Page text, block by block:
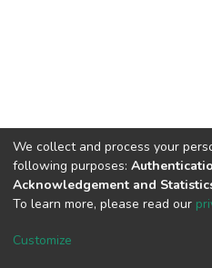
Cookie
We collect and process your
following purposes:
Acknowledgement and
To learn more, please read our
Customize